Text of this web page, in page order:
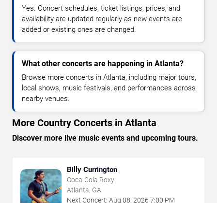
Yes. Concert schedules, ticket listings, prices, and
availability are updated regularly as new events are
added or existing ones are changed.
What other concerts are happening in Atlanta?
Browse more concerts in Atlanta, including major tours,
local shows, music festivals, and performances across
nearby venues.
More Country Concerts in Atlanta
Discover more live music events and upcoming tours.
Billy Currington
Coca-Cola Roxy
Atlanta, GA
Next Concert: Aug 08, 2026 7:00 PM